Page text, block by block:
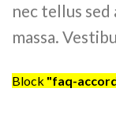
nec tellus
massa.
Block "faq-